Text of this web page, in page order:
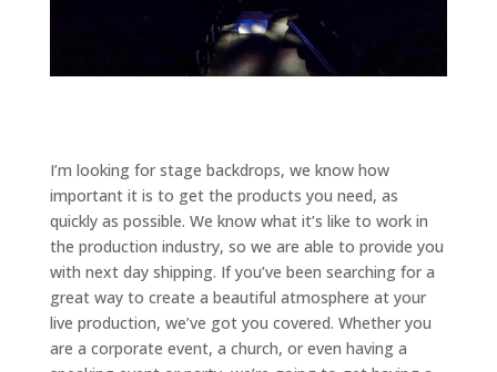
I’m looking for stage backdrops, we know how
important it is to get the products you need, as
quickly as possible. We know what it’s like to work in
the production industry, so we are able to provide you
with next day shipping. If you’ve been searching for a
great way to create a beautiful atmosphere at your
live production, we’ve got you covered. Whether you
are a corporate event, a church, or even having a